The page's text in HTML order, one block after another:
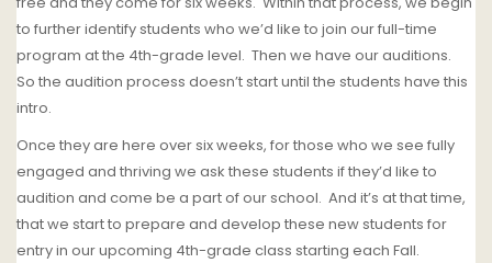
to further identify students who we’d like to join our full-time
program at the 4th-grade level. Then we have our auditions.
So the audition process doesn’t start until the students have this
intro.
Once they are here over six weeks, for those who we see fully
engaged and thriving we ask these students if they’d like to
audition and come be a part of our school. And it’s at that time,
that we start to prepare and develop these new students for
entry in our upcoming 4th-grade class starting each Fall.